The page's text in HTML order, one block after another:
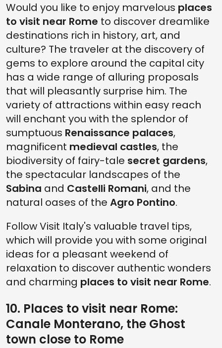
Would you like to enjoy marvelous places
to visit near Rome to discover dreamlike
destinations rich in history, art, and
culture? The traveler at the discovery of
gems to explore around the capital city
has a wide range of alluring proposals
that will pleasantly surprise him. The
variety of attractions within easy reach
will enchant you with the splendor of
sumptuous Renaissance palaces,
magnificent medieval castles, the
biodiversity of fairy-tale secret gardens,
the spectacular landscapes of the
Sabina and Castelli Romani, and the
natural oases of the Agro Pontino.
Follow Visit Italy's valuable travel tips,
which will provide you with some original
ideas for a pleasant weekend of
relaxation to discover authentic wonders
and charming places to visit near Rome.
10. Places to visit near Rome:
Canale Monterano, the Ghost
town close to Rome